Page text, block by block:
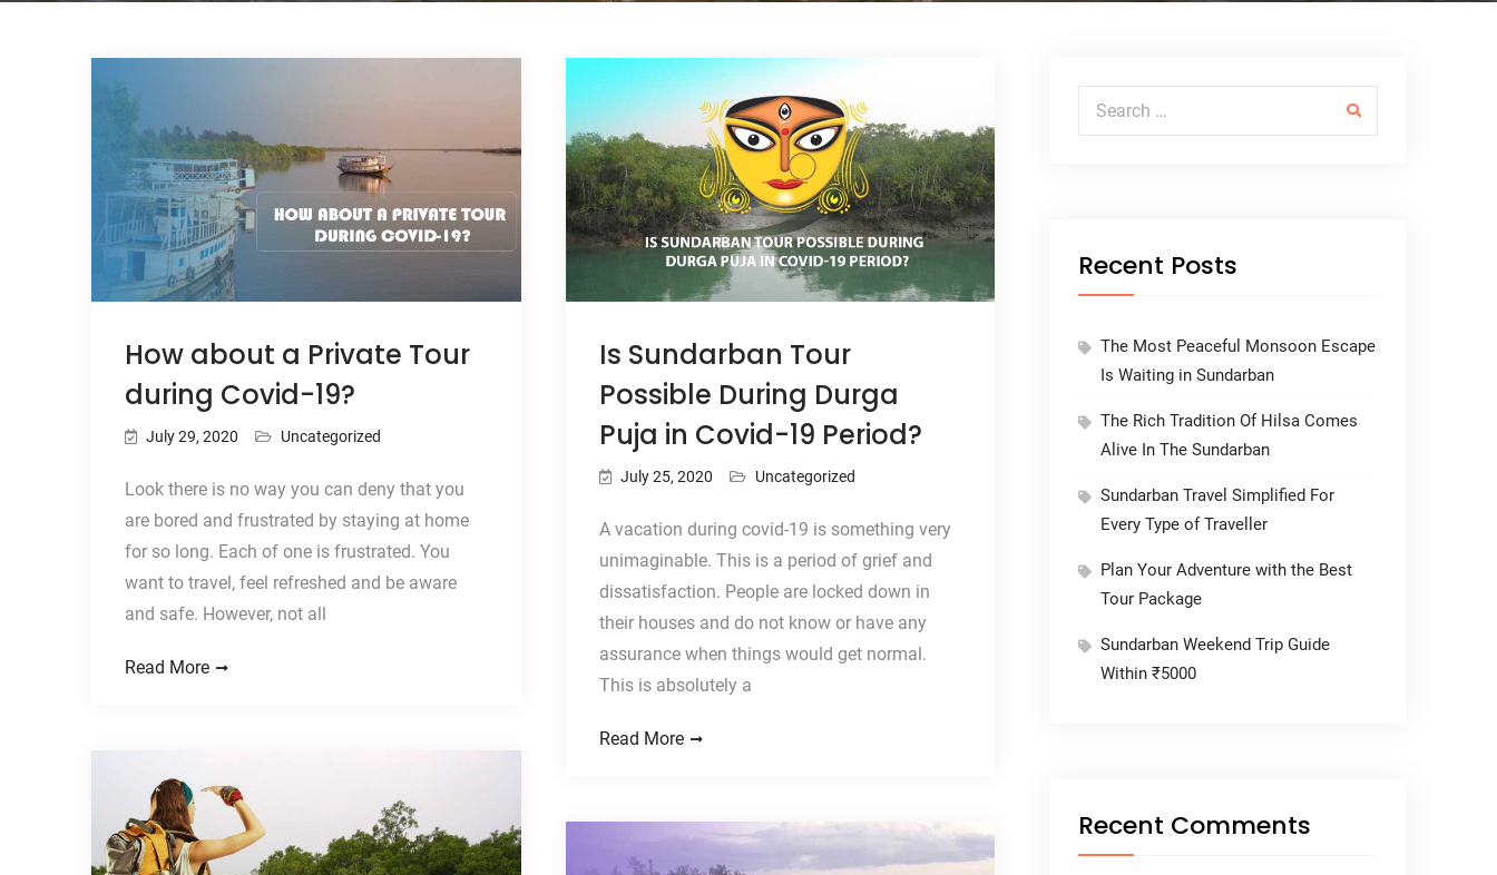
How about a Private Tour
during Covid-19?
July 29, 2020 Uncategorized
Look there is no way you can deny that you
are bored and frustrated by staying at home
for so long. Each of one is frustrated. You
want to travel, feel refreshed and be aware
and safe. However, not all
Read More
Is Sundarban Tour
Possible During Durga
Puja in Covid-19 Period?
July 25, 2020 Uncategorized
A vacation during covid-19 is something very
unimaginable. This is a period of grief and
dissatisfaction. People are locked down in
their houses and do not know or have any
assurance when things would get normal.
This is absolutely a
Read More
Search for:
Recent Posts
The Most Peaceful Monsoon Escape
Is Waiting in Sundarban
The Rich Tradition Of Hilsa Comes
Alive In The Sundarban
Sundarban Travel Simplified For
Every Type of Traveller
Plan Your Adventure with the Best
Tour Package
Sundarban Weekend Trip Guide
Within ₹5000
Recent Comments